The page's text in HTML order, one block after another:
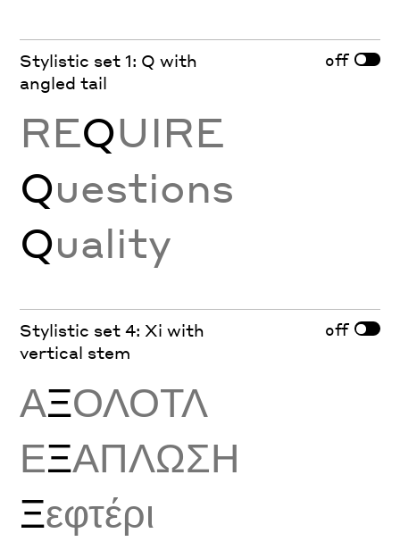
Stylistic set 1: Q with
angled tail
off
REQUIRE
Questions
Quality
Stylistic set 4: Xi with
vertical stem
off
ΑΞΟΛΟΤΛ
ΕΞΑΠΛΩΣΗ
Ξεφτέρι